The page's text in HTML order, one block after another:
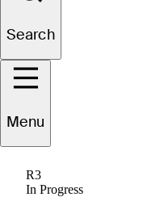
Search
Menu
R3
In Progress
Mason